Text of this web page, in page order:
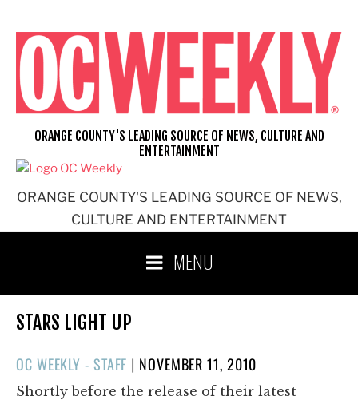
content
ORANGE COUNTY'S LEADING SOURCE OF NEWS,
CULTURE AND ENTERTAINMENT
ORANGE COUNTY'S LEADING SOURCE OF NEWS, CULTURE AND
ENTERTAINMENT
MENU
STARS LIGHT UP
OC WEEKLY - STAFF | POSTED
ON
NOVEMBER 11, 2010
Shortly before the release of their latest